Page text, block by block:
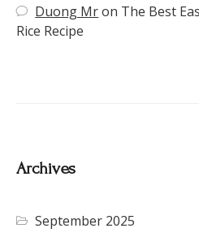
Duong Mron The Best
Rice Recipe
Archives
September 2025